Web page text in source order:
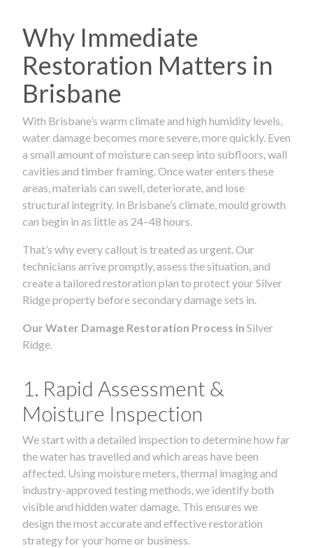
Why Immediate
Restoration Matters in
Brisbane
With Brisbane’s warm climate and high humidity levels,
water damage becomes more severe, more quickly. Even
a small amount of moisture can seep into subfloors, wall
cavities and timber framing. Once water enters these
areas, materials can swell, deteriorate, and lose
structural integrity. In Brisbane’s climate, mould growth
can begin in as little as 24–48 hours.
That’s why every callout is treated as urgent. Our
technicians arrive promptly, assess the situation, and
create a tailored restoration plan to protect your Silver
Ridge property before secondary damage sets in.
Our Water Damage Restoration Process in Silver
Ridge.
1. Rapid Assessment &
Moisture Inspection
We start with a detailed inspection to determine how far
the water has travelled and which areas have been
affected. Using moisture meters, thermal imaging and
industry-approved testing methods, we identify both
visible and hidden water damage. This ensures we
design the most accurate and effective restoration
strategy for your home or business.